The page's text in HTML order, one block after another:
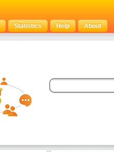
Statistics Help About